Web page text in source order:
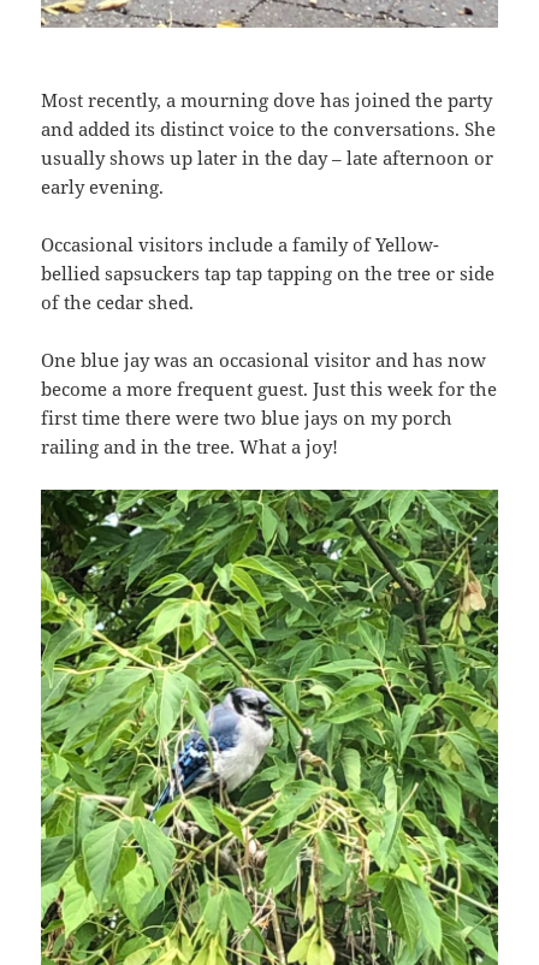
Most recently, a mourning dove has joined the party
and added its distinct voice to the conversations. She
usually shows up later in the day – late afternoon or
early evening.
Occasional visitors include a family of Yellow-
bellied sapsuckers tap tap tapping on the tree or side
of the cedar shed.
One blue jay was an occasional visitor and has now
become a more frequent guest. Just this week for the
first time there were two blue jays on my porch
railing and in the tree. What a joy!